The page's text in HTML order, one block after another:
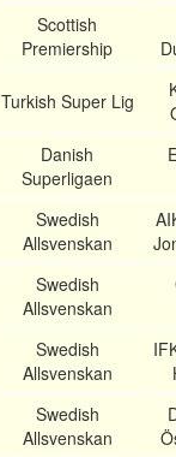
Scottish
Premiership
Turkish Super Lig
Danish
Superligaen
Swedish
Allsvenskan
Swedish
Allsvenskan
Swedish
Allsvenskan
Swedish
Allsvenskan